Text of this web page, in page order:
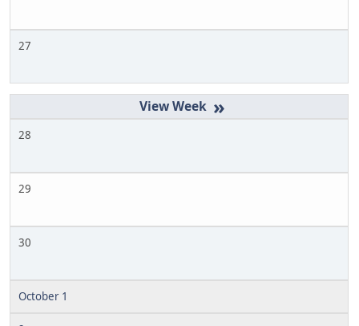
27
»
28
29
30
October 1